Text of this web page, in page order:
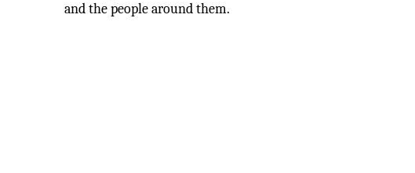
and the people around them.